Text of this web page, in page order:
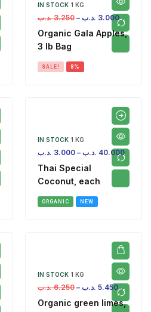
IN STOCK 1 KG
3.250 .د.ب – 3.000 .د.ب
Organic Gala Apples,
3 lb Bag
SALE! 8%
IN STOCK 1 KG
3.000 .د.ب – 40.000 .د.ب
Thai Special
Coconut, each
ORGANIC NEW
IN STOCK 1 KG
6.250 .د.ب – 5.450 .د.ب
Organic green limes,